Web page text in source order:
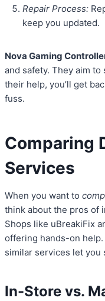
Repair Process:
keep you updated.
Nova Gaming
and safety. They aim
their help, you’ll get
fuss.
Comparing
Services
When you want to
think about the pros of
Shops like uBreakiFix
offering hands-on help.
similar services let you
In-Store vs.